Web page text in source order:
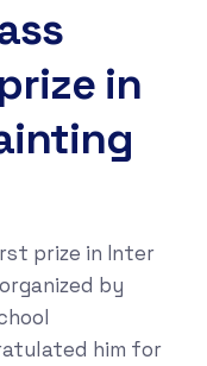
in
prize in Inter
by
him for